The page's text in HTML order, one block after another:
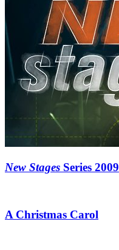
New Stages Series 2009
A Christmas Carol